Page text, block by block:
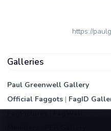
https://
Galleries
Paul Greenwell Gallery
Official Faggots | FagID
FagPictures|FagWall